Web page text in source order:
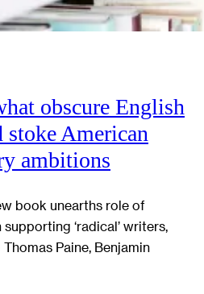
obscure English
stoke American
ambitions
book unearths role of
‘radical’ writers,
Paine, Benjamin